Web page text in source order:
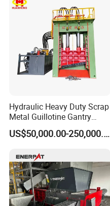
Hydraulic Heavy Duty Scrap
Metal Guillotine Gantry
Shear Steel Cutting
Recycling Shearing Machine
US$50,000.00-250,000.00